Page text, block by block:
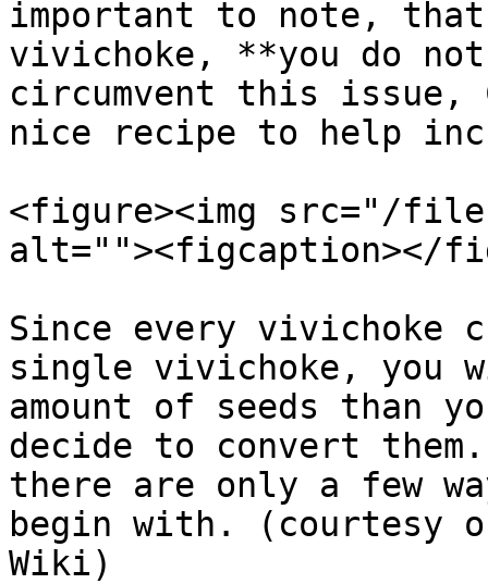
important to note, that
vivichoke, **you do
circumvent this issue,
nice recipe to help
<figure><img src="/files/
alt=""><figcaption></
Since every vivichoke
single vivichoke, you
amount of seeds than
decide to convert
there are only a few
begin with. (courtesy
Wiki)